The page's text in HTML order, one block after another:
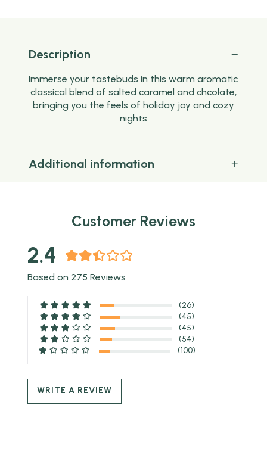
Description
Immerse your tastebuds in this warm aromatic
classical blend of salted caramel and chcolate,
bringing you the feels of holiday joy and cozy
nights
Additional information
Customer Reviews
2.4
Based on 275 Reviews
(26)
(45)
(45)
(54)
(100)
WRITE A REVIEW